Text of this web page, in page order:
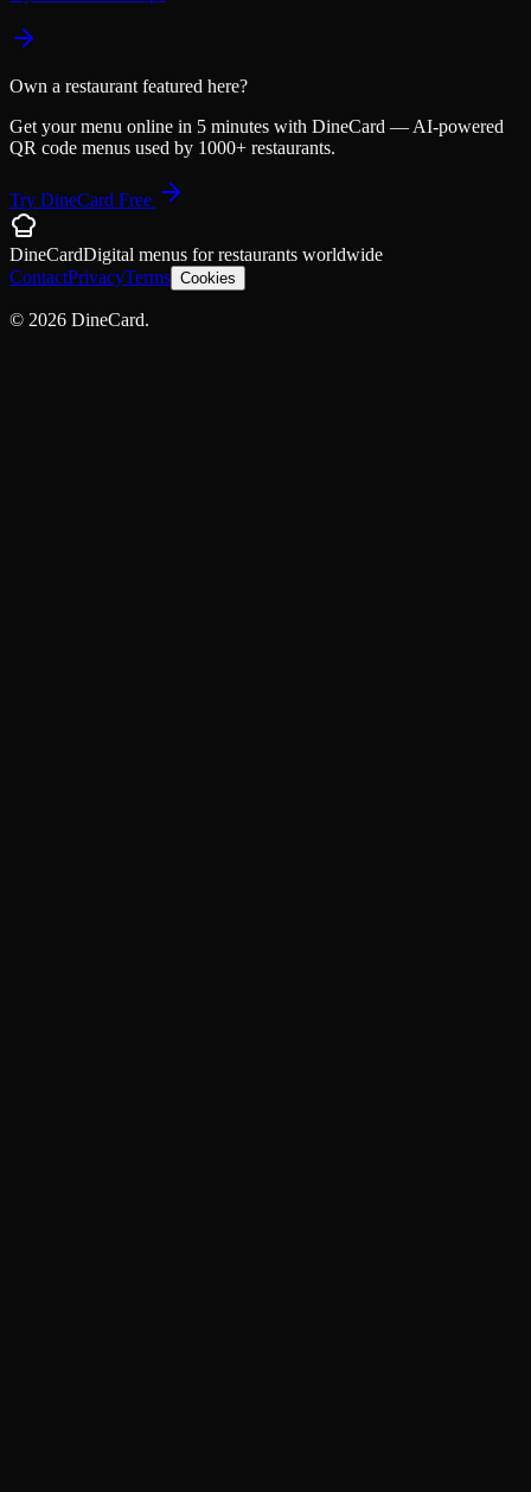
Own a restaurant featured here?
Get your menu online in 5 minutes with DineCard — AI-powered
QR code menus used by 1000+ restaurants.
Try DineCard Free
DineCardDigital menus forrestaurants worldwide
ContactPrivacyTerms Cookies
© 2026 DineCard.